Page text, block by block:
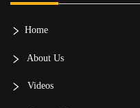
Home
About Us
Videos